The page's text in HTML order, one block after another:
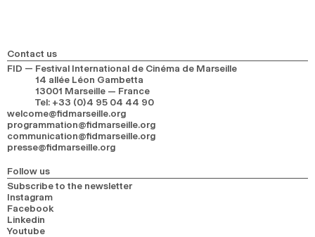
Contact us
FID — Festival International de Cinéma de Marseille
14 allée Léon Gambetta
13001 Marseille — France
Tel: +33 (0)4 95 04 44 90
welcome@fidmarseille.org
programmation@fidmarseille.org
communication@fidmarseille.org
presse@fidmarseille.org
Follow us
Subscribe to the newsletter
Instagram
Facebook
Linkedin
Youtube